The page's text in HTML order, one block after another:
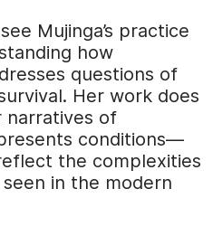
Mujinga’s practice
how
questions of
Her work does
narratives of
conditions—
the complexities
in the modern